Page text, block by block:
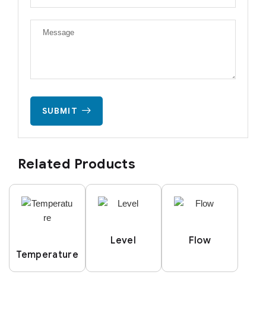
SUBMIT
Related Products
Temperature
Level Flow